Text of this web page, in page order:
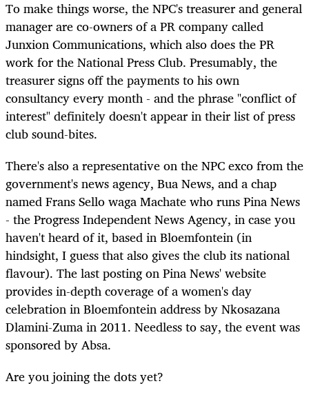
To make things worse, the NPC's treasurer and general
manager are co-owners of a PR company called
Junxion Communications, which also does the PR
work for the National Press Club. Presumably, the
treasurer signs off the payments to his own
consultancy every month - and the phrase "conflict of
interest" definitely doesn't appear in their list of press
club sound-bites.
There's also a representative on the NPC exco from the
government's news agency, Bua News, and a chap
named Frans Sello waga Machate who runs Pina News
- the Progress Independent News Agency, in case you
haven't heard of it, based in Bloemfontein (in
hindsight, I guess that also gives the club its national
flavour). The last posting on Pina News' website
provides in-depth coverage of a women's day
celebration in Bloemfontein address by Nkosazana
Dlamini-Zuma in 2011. Needless to say, the event was
sponsored by Absa.
Are you joining the dots yet?